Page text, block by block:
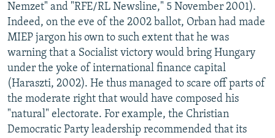
Nemzet" and "RFE/RL Newsline," 5 November 2001).
Indeed, on the eve of the 2002 ballot, Orban had made
MIEP jargon his own to such extent that he was
warning that a Socialist victory would bring Hungary
under the yoke of international finance capital
(Haraszti, 2002). He thus managed to scare off parts of
the moderate right that would have composed his
"natural" electorate. For example, the Christian
Democratic Party leadership recommended that its